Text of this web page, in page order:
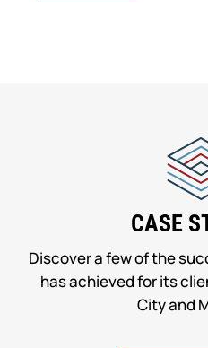
CASE
Discover a few of the
has achieved for its
City and